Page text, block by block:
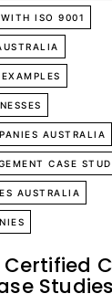
ISO 9001
AUSTRALIA
CASE
AUSTRALIA
Certified